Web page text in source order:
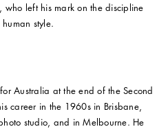
left his mark on the discipline
style.
Australia at the end of the Second
career in the 1960s in Brisbane,
studio, and in Melbourne. He